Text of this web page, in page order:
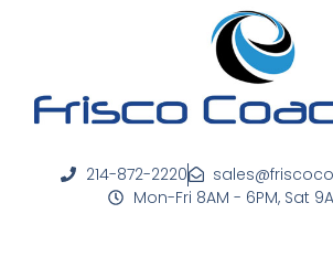
214-872-2220
Mon-Fri 8AM - 6PM, Sat